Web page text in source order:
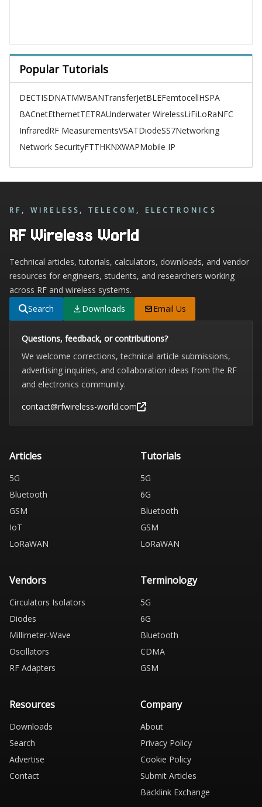
Popular Tutorials
DECTISDNATMWBANTransferJetBLEFemtocellHSPA
BACnetEthernetTETRAUnderwater WirelessLiFiLoRaNFC
InfraredRF MeasurementsVSATDiodeSS7Networking
Network SecurityFTTHKNXWAPMobile IP
RF, WIRELESS, TELECOM, ELECTRONICS
RF Wireless World
Technical articles, tutorials, calculators, downloads, and vendor
resources for engineers, students, and researchers working
across RF and wireless systems.
Search
Downloads Email Us
Questions, feedback, or contributions?
We welcome corrections, technical article submissions,
advertising inquiries, and collaboration ideas from the RF
and electronics community.
contact@rfwireless-world.com
Articles
5G
Bluetooth
GSM
IoT
LoRaWAN
Tutorials
5G
6G
Bluetooth
GSM
LoRaWAN
Vendors
Circulators Isolators
Diodes
Millimeter-Wave
Oscillators
RF Adapters
Terminology
5G
6G
Bluetooth
CDMA
GSM
Resources
Downloads
Search
Advertise
Contact
Company
About
Privacy Policy
Cookie Policy
Submit Articles
Backlink Exchange